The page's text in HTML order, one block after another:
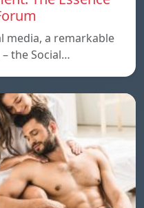
media, a remarkable
the Social…